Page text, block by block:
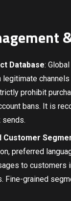
Database:
legitimate
prohibit
bans. It is
sends.
Customer
preferred
to customers
Fine-grained